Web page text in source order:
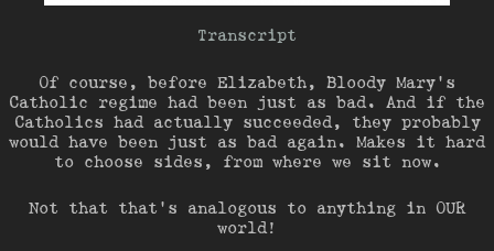
Transcript
Of course, before Elizabeth, Bloody Mary’s
Catholic regime had been just as bad. And if the
Catholics had actually succeeded, they probably
would have been just as bad again. Makes it hard
to choose sides, from where we sit now.
Not that that’s analogous to anything in OUR
world!